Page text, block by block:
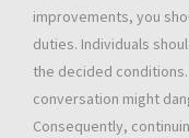
improvements, you
duties. Individuals
the decided
conversation might
Consequently,